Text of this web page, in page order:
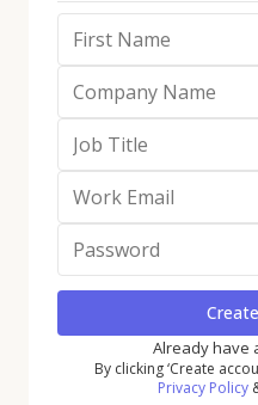
• The scale advantage
increasingly self-
from superior data,
operational efficiencies
the gap.
Strategic
• As these advantages
becomes less viable.
should focus on owning
as convenience, fill-in,